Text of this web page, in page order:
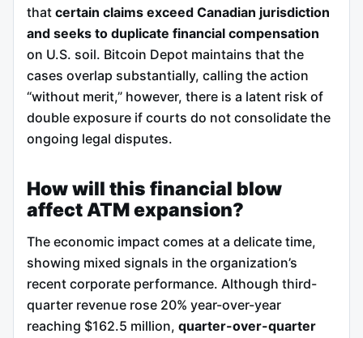
that certain claims exceed Canadian jurisdiction
and seeks to duplicate financial compensation
on U.S. soil. Bitcoin Depot maintains that the
cases overlap substantially, calling the action
“without merit,” however, there is a latent risk of
double exposure if courts do not consolidate the
ongoing legal disputes.
How will this financial blow
affect ATM expansion?
The economic impact comes at a delicate time,
showing mixed signals in the organization’s
recent corporate performance. Although third-
quarter revenue rose 20% year-over-year
reaching $162.5 million, quarter-over-quarter